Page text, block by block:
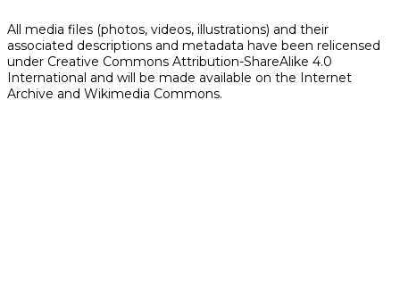
All media files (photos, videos, illustrations) and their
associated descriptions and metadata have been relicensed
under Creative Commons Attribution-ShareAlike 4.0
International and will be made available on the Internet
Archive and Wikimedia Commons.